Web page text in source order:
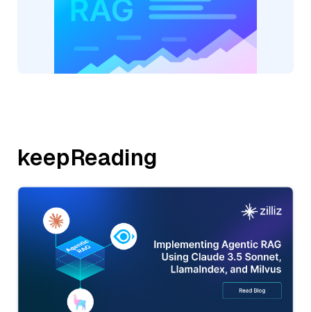
keepReading